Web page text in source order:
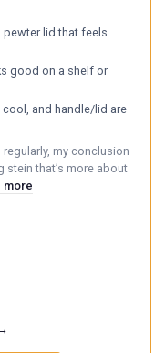
pewter lid that feels
good on a shelf or
and handle/lid are
regularly, my conclusion
stein that’s more about
more